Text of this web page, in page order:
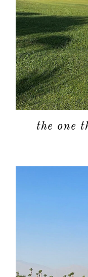
the one